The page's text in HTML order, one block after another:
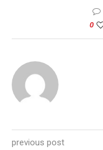
0
previous post